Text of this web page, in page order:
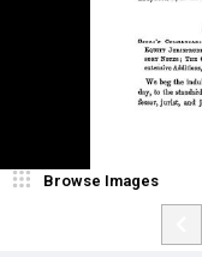
Browse Images